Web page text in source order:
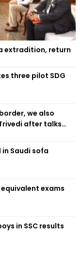
extradition, return
three pilot SDG
we also
after talks
in Saudi sofa
equivalent exams
in SSC results